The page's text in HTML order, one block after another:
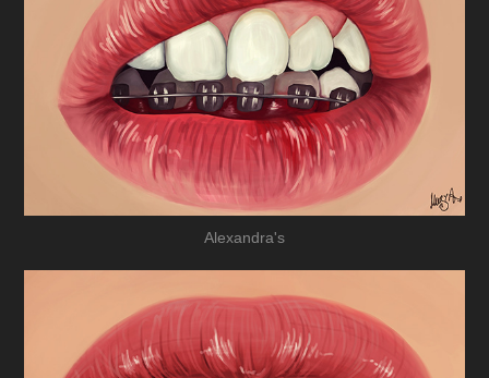
Alexandra's